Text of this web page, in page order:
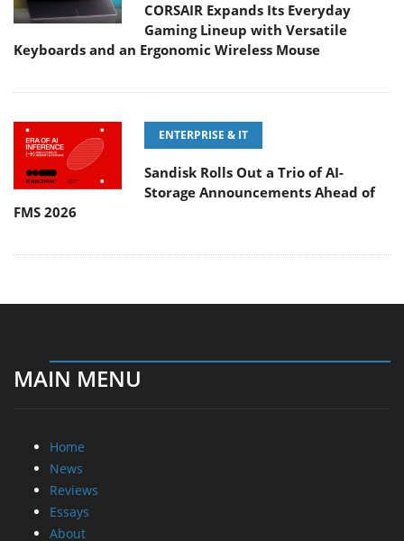
CORSAIR Expands Its Everyday
Gaming Lineup with Versatile
Keyboards and an Ergonomic Wireless Mouse
ENTERPRISE & IT
Sandisk Rolls Out a Trio of AI-
Storage Announcements Ahead of
FMS 2026
MAIN MENU
Home
News
Reviews
Essays
About